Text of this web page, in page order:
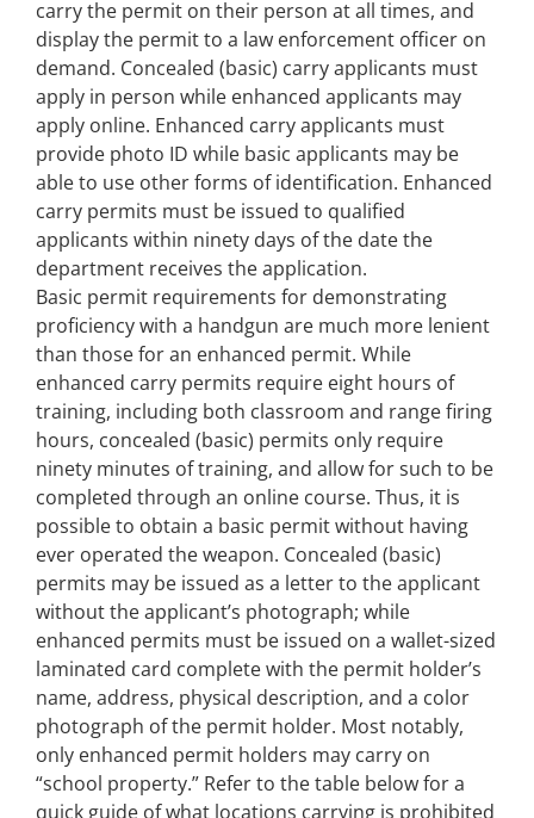
carry the permit on their person at all times, and
display the permit to a law enforcement officer on
demand. Concealed (basic) carry applicants must
apply in person while enhanced applicants may
apply online. Enhanced carry applicants must
provide photo ID while basic applicants may be
able to use other forms of identification. Enhanced
carry permits must be issued to qualified
applicants within ninety days of the date the
department receives the application.
Basic permit requirements for demonstrating
proficiency with a handgun are much more lenient
than those for an enhanced permit. While
enhanced carry permits require eight hours of
training, including both classroom and range firing
hours, concealed (basic) permits only require
ninety minutes of training, and allow for such to be
completed through an online course. Thus, it is
possible to obtain a basic permit without having
ever operated the weapon. Concealed (basic)
permits may be issued as a letter to the applicant
without the applicant’s photograph; while
enhanced permits must be issued on a wallet-sized
laminated card complete with the permit holder’s
name, address, physical description, and a color
photograph of the permit holder. Most notably,
only enhanced permit holders may carry on
“school property.” Refer to the table below for a
quick guide of what locations carrying is prohibited